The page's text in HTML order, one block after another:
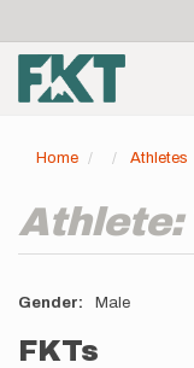
main
content
account
menu
Home Athletes
Athlete:
Gender Male
FKTs